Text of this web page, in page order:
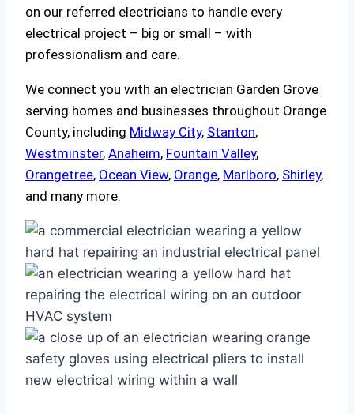
on our referred electricians to handle every
electrical project – big or small – with
professionalism and care.
We connect you with an electrician Garden Grove
serving homes and businesses throughout Orange
County, including Midway City, Stanton,
Westminster, Anaheim, Fountain Valley,
Orangetree, Ocean View, Orange, Marlboro, Shirley,
and many more.